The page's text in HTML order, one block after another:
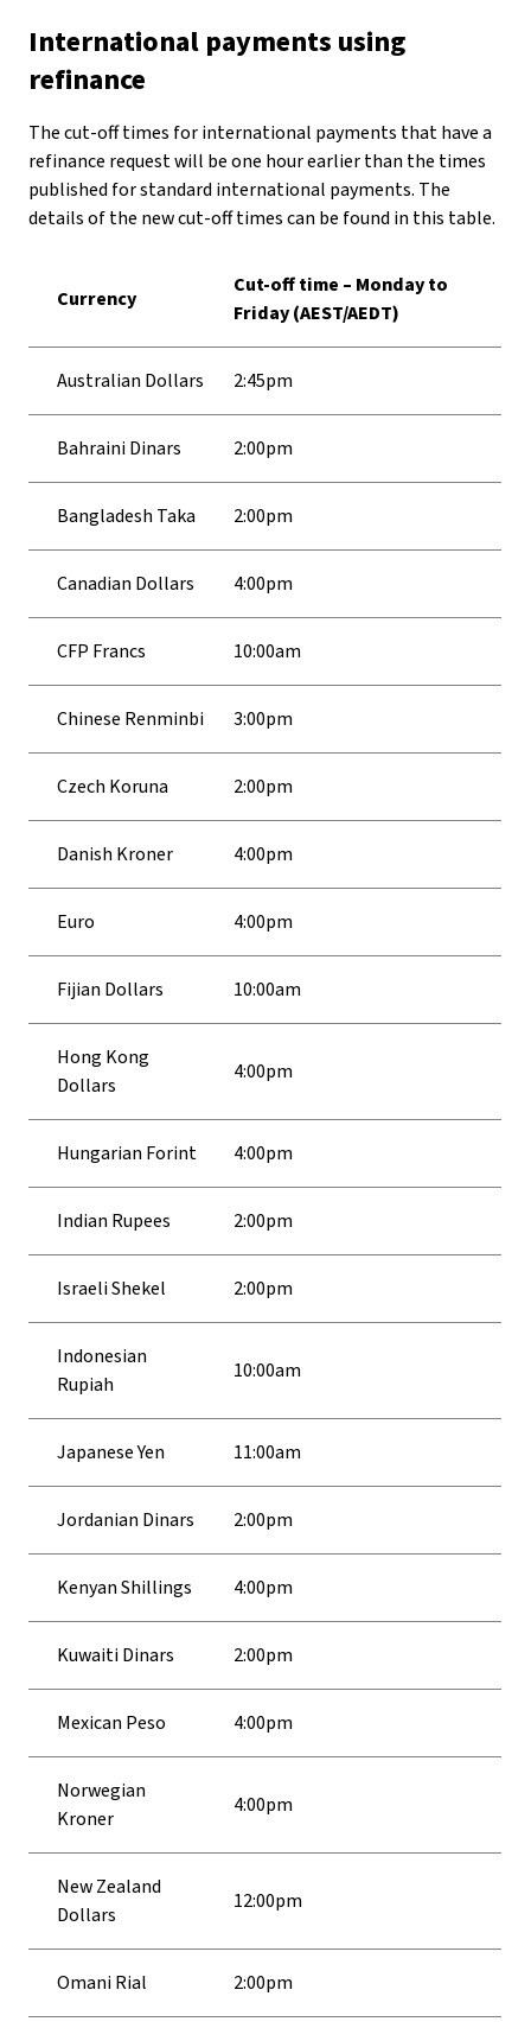
International payments using
refinance
The cut-off times for international payments that have a
refinance request will be one hour earlier than the times
published for standard international payments. The
details of the new cut-off times can be found in this table.
Currency
Cut-off time – Monday to
Friday (AEST/AEDT)
Australian Dollars 2:45pm
Bahraini Dinars 2:00pm
Bangladesh Taka 2:00pm
Canadian Dollars 4:00pm
CFP Francs 10:00am
Chinese Renminbi 3:00pm
Czech Koruna 2:00pm
Danish Kroner 4:00pm
Euro 4:00pm
Fijian Dollars 10:00am
Hong Kong
Dollars
4:00pm
Hungarian Forint 4:00pm
Indian Rupees 2:00pm
Israeli Shekel 2:00pm
Indonesian
Rupiah
10:00am
Japanese Yen 11:00am
Jordanian Dinars 2:00pm
Kenyan Shillings 4:00pm
Kuwaiti Dinars 2:00pm
Mexican Peso 4:00pm
Norwegian
Kroner
4:00pm
New Zealand
Dollars
12:00pm
Omani Rial 2:00pm